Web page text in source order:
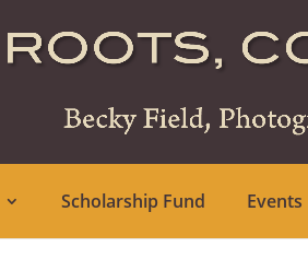
Scholarship Fund Events